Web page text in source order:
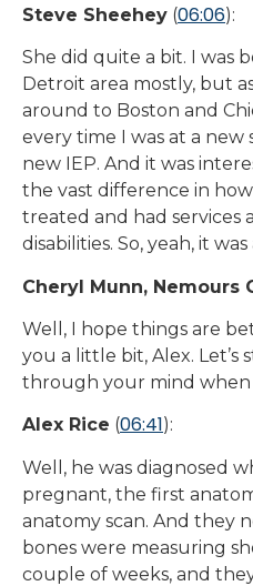
Steve Sheehey (06:06):
She did quite a bit. I was
Detroit area mostly, but
around to Boston and
every time I was at a
new IEP. And it was
the vast difference in
treated and had services
disabilities. So, yeah, it
Cheryl Munn, Nemours
Well, I hope things are
you a little bit, Alex.
through your mind when
Alex Rice (06:41):
Well, he was diagnosed
pregnant, the first
anatomy scan. And they
bones were measuring
couple of weeks, and